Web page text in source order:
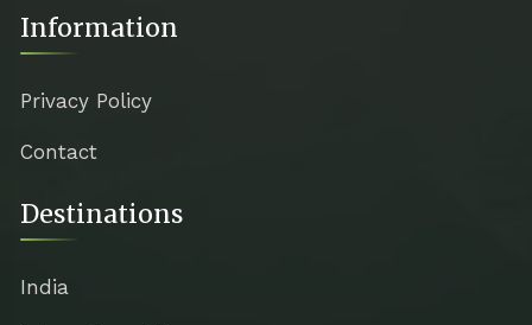
Information
Privacy Policy
Contact
Destinations
India